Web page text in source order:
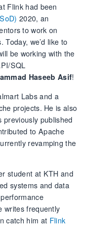
Flink had been
2020, an
to work on
we’d like to
be working with the
SQL
Haseeb Asif!
Labs and a
projects. He is also
previously published
to Apache
revamping the
student at KTH and
systems and data
writes frequently
catch him at Flink